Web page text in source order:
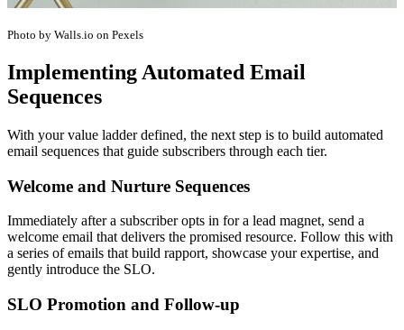
Photo by Walls.io on Pexels
Implementing Automated Email
Sequences
With your value ladder defined, the next step is to build automated
email sequences that guide subscribers through each tier.
Welcome and Nurture Sequences
Immediately after a subscriber opts in for a lead magnet, send a
welcome email that delivers the promised resource. Follow this with
a series of emails that build rapport, showcase your expertise, and
gently introduce the SLO.
SLO Promotion and Follow-up